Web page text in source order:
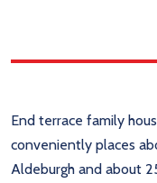
End terrace family
conveniently places
Aldeburgh and about